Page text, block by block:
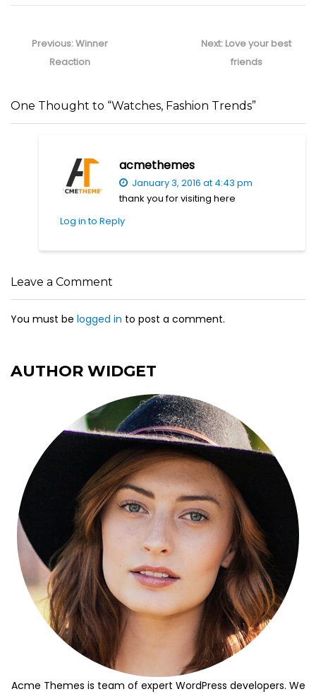
navigation
Previous:Previous
post:
Winner
Reaction
Next: Next
post:
Love your best
friends
One Thought to “Watches, Fashion Trends”
acmethemes
January 3, 2016 at 4:43 pm
thank you for visiting here
Log in to Reply
Leave a Comment
You must be logged in to post a comment.
AUTHOR WIDGET
Acme Themes is team of expert WordPress developers. We